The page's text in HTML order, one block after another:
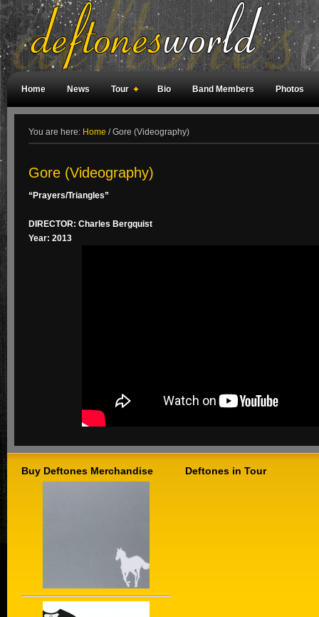
Home News Tour Bio Band Members Photos
You are here: Home /Gore (Videography)
Gore (Videography)
“Prayers/Triangles”
DIRECTOR: Charles Bergquist
Year: 2013
Buy Deftones Merchandise Deftones in Tour